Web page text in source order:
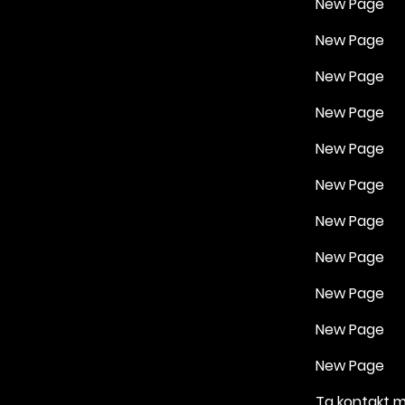
New Page
New Page
New Page
New Page
New Page
New Page
New Page
New Page
New Page
New Page